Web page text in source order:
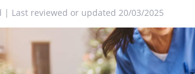
Last reviewed or updated 20/03/2025